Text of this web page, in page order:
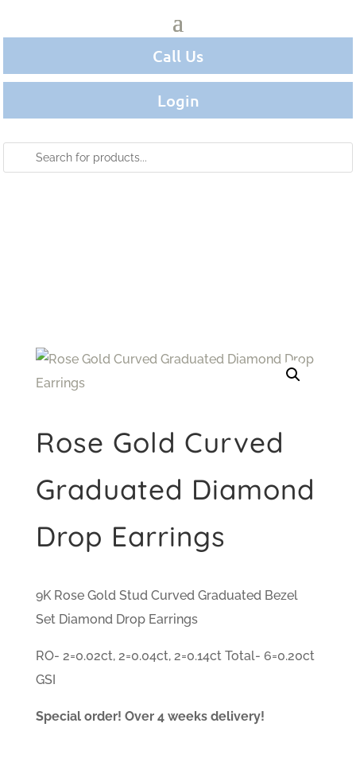
Call Us
Login
Rose Gold Curved
Graduated Diamond
Drop Earrings
9K Rose Gold Stud Curved Graduated Bezel
Set Diamond Drop Earrings
RO- 2=0.02ct, 2=0.04ct, 2=0.14ct Total- 6=0.20ct
GSI
Special order! Over 4 weeks delivery!